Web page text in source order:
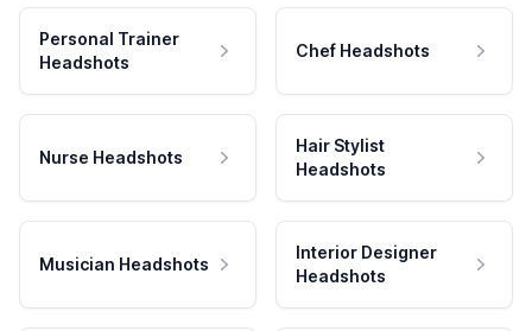
Personal Trainer
Headshots
Chef Headshots
Nurse Headshots
Hair Stylist
Headshots
Musician Headshots
Interior Designer
Headshots